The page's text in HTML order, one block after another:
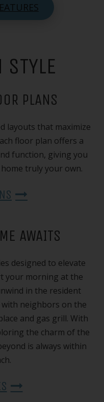
PLANS
layouts that maximize
floor plan offers a
function, giving you
truly your own.
AWAITS
designed to elevate
your morning at the
in the resident
neighbors on the
and gas grill. With
the charm of the
is always within